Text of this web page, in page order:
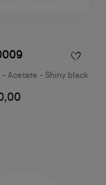
- Acetate - Shiny black